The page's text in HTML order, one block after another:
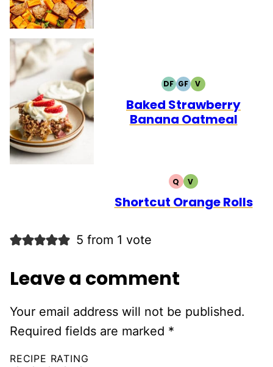
DFDAIRY
FREE
GFGLUTEN
FREE
VVEGETARIAN
Baked Strawberry
Banana Oatmeal
QQUICK
VVEGETARIAN
Shortcut Orange Rolls
5 from 1 vote
Leave a comment
Your email address will not be published.
Required fields are marked *
RECIPE RATING